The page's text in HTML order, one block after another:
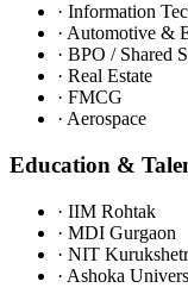
· Information
· Automotive &
· BPO / Shared
· Real Estate
· FMCG
· Aerospace
Education &
· IIM Rohtak
· MDI Gurgaon
· NIT
· Ashoka